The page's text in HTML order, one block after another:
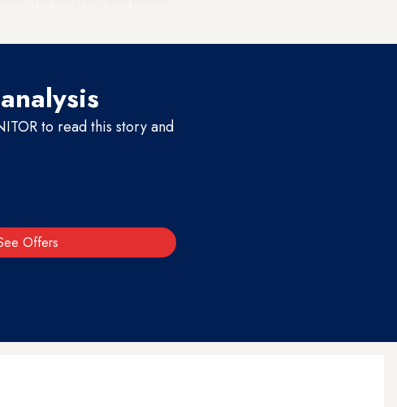
to read this story and
Offers